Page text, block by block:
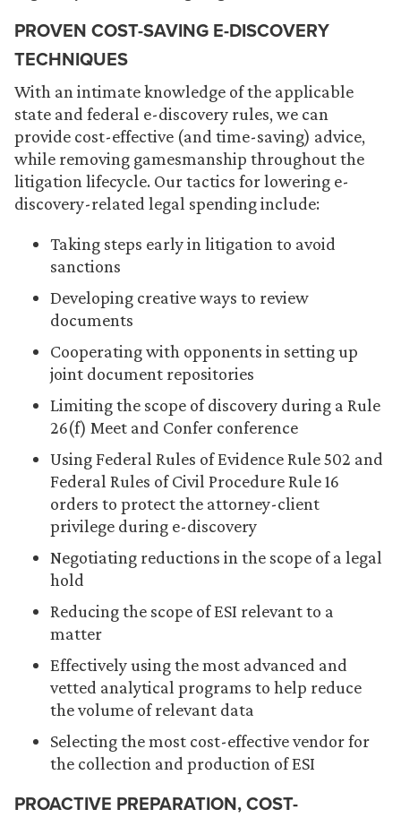
PROVEN COST-SAVING E-DISCOVERY
TECHNIQUES
With an intimate knowledge of the applicable
state and federal e-discovery rules, we can
provide cost-effective (and time-saving) advice,
while removing gamesmanship throughout the
litigation lifecycle. Our tactics for lowering e-
discovery-related legal spending include:
Taking steps early in litigation to avoid
sanctions
Developing creative ways to review
documents
Cooperating with opponents in setting up
joint document repositories
Limiting the scope of discovery during a Rule
26(f) Meet and Confer conference
Using Federal Rules of Evidence Rule 502 and
Federal Rules of Civil Procedure Rule 16
orders to protect the attorney-client
privilege during e-discovery
Negotiating reductions in the scope of a legal
hold
Reducing the scope of ESI relevant to a
matter
Effectively using the most advanced and
vetted analytical programs to help reduce
the volume of relevant data
Selecting the most cost-effective vendor for
the collection and production of ESI
PROACTIVE PREPARATION, COST-